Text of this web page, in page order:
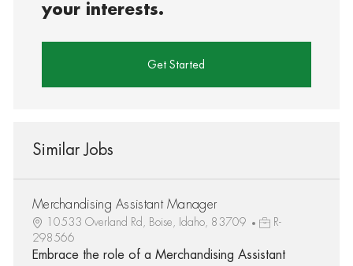
your interests.
Get Started
Similar Jobs
Merchandising Assistant Manager
10533 Overland Rd, Boise, Idaho, 83709
R-
298566
Embrace the role of a Merchandising Assistant